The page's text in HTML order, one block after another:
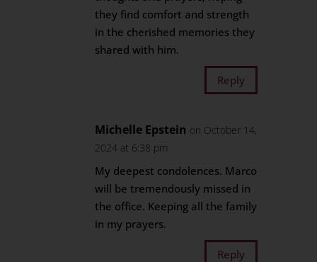
they find comfort and strength
in the cherished memories they
shared with him.
Reply
Michelle Epstein on October 14,
2024 at 6:38 pm
My deepest condolences. Marco
will be tremendously missed in
the office. Keeping all the family
in my prayers.
Reply